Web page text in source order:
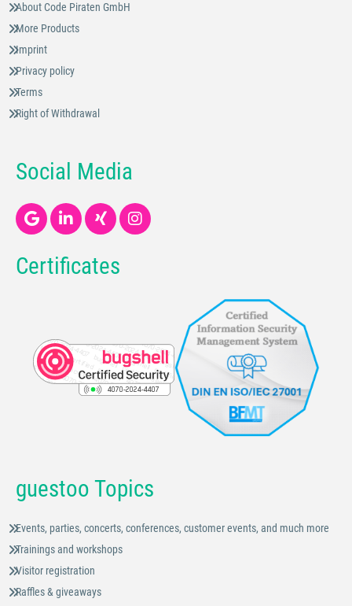
About Code Piraten GmbH
More Products
Imprint
Privacy policy
Terms
Right of Withdrawal
Social Media
Certificates
guestoo Topics
Events, parties, concerts, conferences, customer events, and much more
Trainings and workshops
Visitor registration
Raffles & giveaways